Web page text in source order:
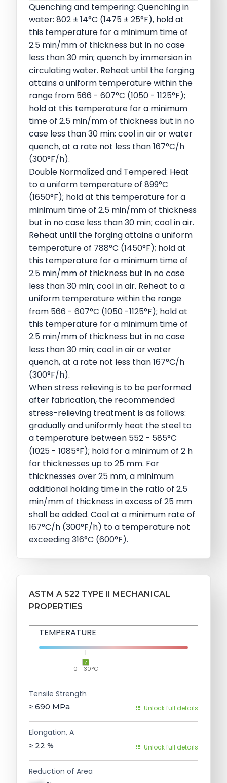
Quenching and tempering: Quenching in
water: 802 ± 14°C (1475 ± 25°F), hold at
this temperature for a minimum time of
2.5 min/mm of thickness but in no case
less than 30 min; quench by immersion in
circulating water. Reheat until the forging
attains a uniform temperature within the
range from 566 - 607°C (1050 - 1125°F);
hold at this temperature for a minimum
time of 2.5 min/mm of thickness but in no
case less than 30 min; cool in air or water
quench, at a rate not less than 167°C/h
(300°F/h).
Double Normalized and Tempered: Heat
to a uniform temperature of 899°C
(1650°F); hold at this temperature for a
minimum time of 2.5 min/mm of thickness
but in no case less than 30 min; cool in air.
Reheat until the forging attains a uniform
temperature of 788°C (1450°F); hold at
this temperature for a minimum time of
2.5 min/mm of thickness but in no case
less than 30 min; cool in air. Reheat to a
uniform temperature within the range
from 566 - 607°C (1050 -1125°F); hold at
this temperature for a minimum time of
2.5 min/mm of thickness but in no case
less than 30 min; cool in air or water
quench, at a rate not less than 167°C/h
(300°F/h).
When stress relieving is to be performed
after fabrication, the recommended
stress-relieving treatment is as follows:
gradually and uniformly heat the steel to
a temperature between 552 - 585°C
(1025 - 1085°F); hold for a minimum of 2 h
for thicknesses up to 25 mm. For
thicknesses over 25 mm, a minimum
additional holding time in the ratio of 2.5
min/mm of thickness in excess of 25 mm
shall be added. Cool at a minimum rate of
167°C/h (300°F/h) to a temperature not
exceeding 316°C (600°F).
ASTM A 522 TYPE II MECHANICAL
PROPERTIES
TEMPERATURE
0 - 30°C
Tensile Strength
≥ 690 MPa Unlock full details
Elongation, A
≥ 22 % Unlock full details
Reduction of Area